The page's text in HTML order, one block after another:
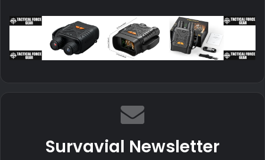
Survavial Newsletter